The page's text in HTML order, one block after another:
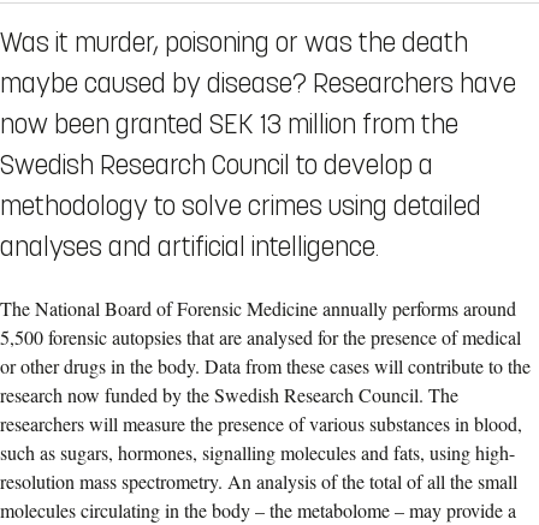
Was it murder, poisoning or was the death
maybe caused by disease? Researchers have
now been granted SEK 13 million from the
Swedish Research Council to develop a
methodology to solve crimes using detailed
analyses and artificial intelligence.
The National Board of Forensic Medicine annually performs around
5,500 forensic autopsies that are analysed for the presence of medical
or other drugs in the body. Data from these cases will contribute to the
research now funded by the Swedish Research Council. The
researchers will measure the presence of various substances in blood,
such as sugars, hormones, signalling molecules and fats, using high-
resolution mass spectrometry. An analysis of the total of all the small
molecules circulating in the body – the metabolome – may provide a